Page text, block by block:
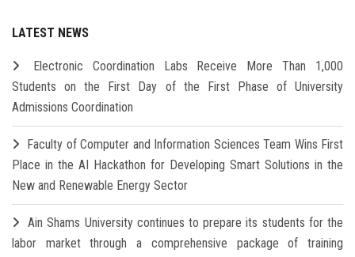
LATEST NEWS
Electronic Coordination Labs Receive More Than 1,000
Students on the First Day of the First Phase of University
Admissions Coordination
Faculty of Computer and Information Sciences Team Wins First
Place in the AI Hackathon for Developing Smart Solutions in the
New and Renewable Energy Sector
Ain Shams University continues to prepare its students for the
labor market through a comprehensive package of training